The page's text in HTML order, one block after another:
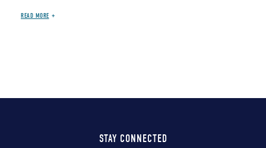
READ MORE
STAY CONNECTED